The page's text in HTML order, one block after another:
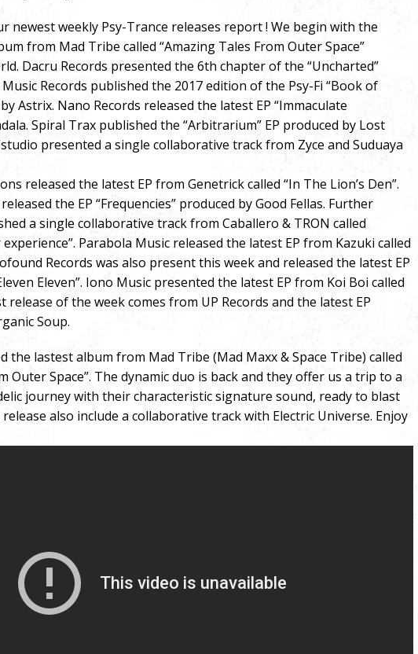
newest weekly Psy-Trance releases report ! We begin with the
from Mad Tribe called “Amazing Tales From Outer Space”
Dacru Records presented the 6th chapter of the “Uncharted”
Records published the 2017 edition of the Psy-Fi “Book of
Astrix. Nano Records released the latest EP “Immaculate
Spiral Trax published the “Arbitrarium” EP produced by Lost
presented a single collaborative track from Zyce and Suduaya
released the latest EP from Genetrick called “In The Lion’s Den”.
the EP “Frequencies” produced by Good Fellas. Further
a single collaborative track from Caballero & TRON called
Parabola Music released the latest EP from Kazuki called
Records was also present this week and released the latest EP
Eleven”. Iono Music presented the latest EP from Koi Boi called
release of the week comes from UP Records and the latest EP
Soup.
the lastest album from Mad Tribe (Mad Maxx & Space Tribe) called
Outer Space”. The dynamic duo is back and they offer us a trip to a
journey with their characteristic signature sound, ready to blast
also include a collaborative track with Electric Universe. Enjoy